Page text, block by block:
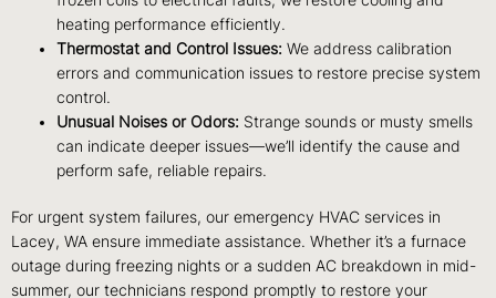
heating performance efficiently.
Thermostat and Control Issues: We address calibration
errors and communication issues to restore precise system
control.
Unusual Noises or Odors: Strange sounds or musty smells
can indicate deeper issues—we’ll identify the cause and
perform safe, reliable repairs.
For urgent system failures, our emergency HVAC services in
Lacey, WA ensure immediate assistance. Whether it’s a furnace
outage during freezing nights or a sudden AC breakdown in mid-
summer, our technicians respond promptly to restore your